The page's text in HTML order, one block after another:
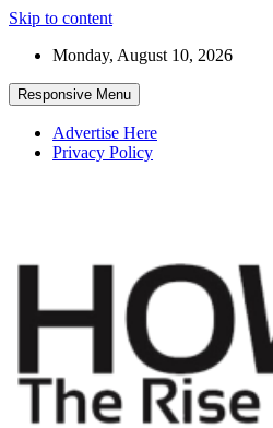
Skip to content
Monday, August 10, 2026
Responsive Menu
Advertise Here
Privacy Policy